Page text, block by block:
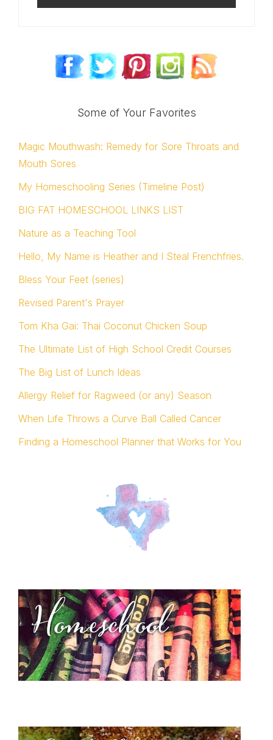
Some of Your Favorites
Magic Mouthwash: Remedy for Sore Throats and
Mouth Sores
My Homeschooling Series (Timeline Post)
BIG FAT HOMESCHOOL LINKS LIST
Nature as a Teaching Tool
Hello, My Name is Heather and I Steal Frenchfries.
Bless Your Feet (series)
Revised Parent's Prayer
Tom Kha Gai: Thai Coconut Chicken Soup
The Ultimate List of High School Credit Courses
The Big List of Lunch Ideas
Allergy Relief for Ragweed (or any) Season
When Life Throws a Curve Ball Called Cancer
Finding a Homeschool Planner that Works for You